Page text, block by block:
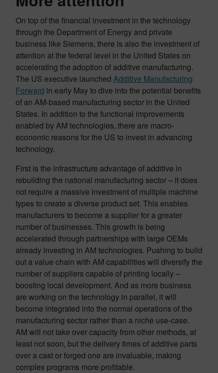
On top of the financial investment in the technology
through the Department of Energy and private
business like Siemens, there is also the investment of
attention at the federal level in the United States on
accelerating the adoption of additive manufacturing.
The US executive launched Additive Manufacturing
Forward in early May to dive into the potential benefits
of an AM-based manufacturing sector in the United
States. In addition to the functional improvements
enabled by AM technologies, there are macro-
economic reasons for the US to invest in advancing
technology.
First is the infrastructure advantage of additive in
rebuilding the national manufacturing sector – it does
not require a massive investment of multiple machine
types to create a diverse product set. This enables
manufacturers to become a supplier for a greater
number of businesses. This growth is being
accelerated through partnerships with large OEMs
already investing in AM technologies. Pushing to build
out a value chain with AM capabilities will diversify the
number of suppliers capable of printing locally –
boosting local development. And as more business
are working on the technology in parallel, it will
become integrated into the normal operations of the
manufacturing sector rather than a niche use-case.
AM will not take over capacity from other methods, at
least not soon, but the delivery times of additive parts
over a cast or forged one are invaluable, making
complex programs more profitable.